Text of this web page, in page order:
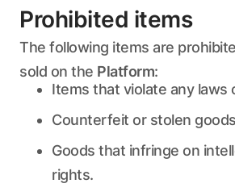
Prohibited items
The following items are
sold on the Platform:
Items that violate any laws
Counterfeit or stolen
Goods that infringe on
rights.